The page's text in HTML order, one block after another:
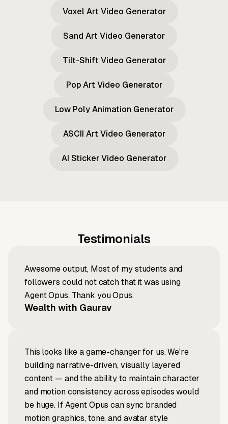
Voxel Art Video Generator
Sand Art Video Generator
Tilt-Shift Video Generator
Pop Art Video Generator
Low Poly Animation Generator
ASCII Art Video Generator
AI Sticker Video Generator
Testimonials
Awesome output, Most of my students and
followers could not catch that it was using
Agent Opus. Thank you Opus.
Wealth with Gaurav
This looks like a game-changer for us. We're
building narrative-driven, visually layered
content — and the ability to maintain character
and motion consistency across episodes would
be huge. If Agent Opus can sync branded
motion graphics, tone, and avatar style